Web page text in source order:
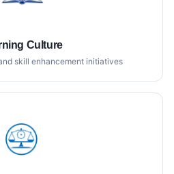
Culture
skill enhancement initiatives